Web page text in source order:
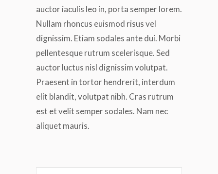
auctor iaculis leo in, porta semper lorem.
Nullam rhoncus euismod risus vel
dignissim. Etiam sodales ante dui. Morbi
pellentesque rutrum scelerisque. Sed
auctor luctus nisl dignissim volutpat.
Praesent in tortor hendrerit, interdum
elit blandit, volutpat nibh. Cras rutrum
est et velit semper sodales. Nam nec
aliquet mauris.